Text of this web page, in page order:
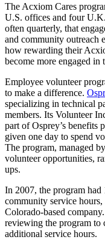
The Acxiom Cares
U.S. offices and four
often quarterly, that
and community outreach
how rewarding their
become more engaged in
Employee volunteer
to make a difference.
specializing in technical
members. Its Volunteer
part of Osprey’s benefits
given one day to spend
The program, managed
volunteer opportunities,
ups.
In 2007, the program
community service
Colorado-based
reviewing the program to
additional service hours.